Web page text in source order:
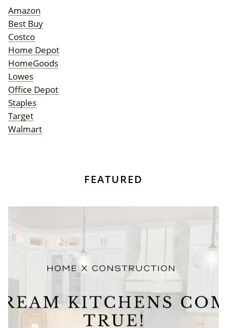
Amazon
Best Buy
Costco
Home Depot
HomeGoods
Lowes
Office Depot
Staples
Target
Walmart
FEATURED